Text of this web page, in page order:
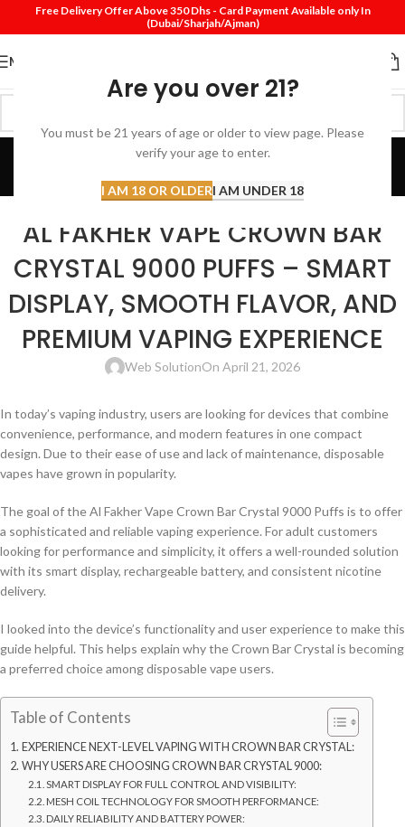
Are you over 21?
You must be 21 years of age or older to view page. Please
verify your age to enter.
I AM 18 OR OLDERI AM UNDER 18
Free Delivery Offer Above 350 Dhs - Card Payment Available only In
(Dubai/Sharjah/Ajman)
MENU
Blog
Home Disposable vape
AL FAKHER VAPE CROWN BAR
CRYSTAL 9000 PUFFS – SMART
DISPLAY, SMOOTH FLAVOR, AND
PREMIUM VAPING EXPERIENCE
Web SolutionOn April 21, 2026
In today’s vaping industry, users are looking for devices that combine
convenience, performance, and modern features in one compact
design. Due to their ease of use and lack of maintenance, disposable
vapes have grown in popularity.
The goal of the Al Fakher Vape Crown Bar Crystal 9000 Puffs is to offer
a sophisticated and reliable vaping experience. For adult customers
looking for performance and simplicity, it offers a well-rounded solution
with its smart display, rechargeable battery, and consistent nicotine
delivery.
I looked into the device’s functionality and user experience to make this
guide helpful. This helps explain why the Crown Bar Crystal is becoming
a preferred choice among disposable vape users.
Table of Contents
EXPERIENCE NEXT-LEVEL VAPING WITH CROWN BAR CRYSTAL:
WHY USERS ARE CHOOSING CROWN BAR CRYSTAL 9000:
SMART DISPLAY FOR FULL CONTROL AND VISIBILITY:
MESH COIL TECHNOLOGY FOR SMOOTH PERFORMANCE:
DAILY RELIABILITY AND BATTERY POWER: